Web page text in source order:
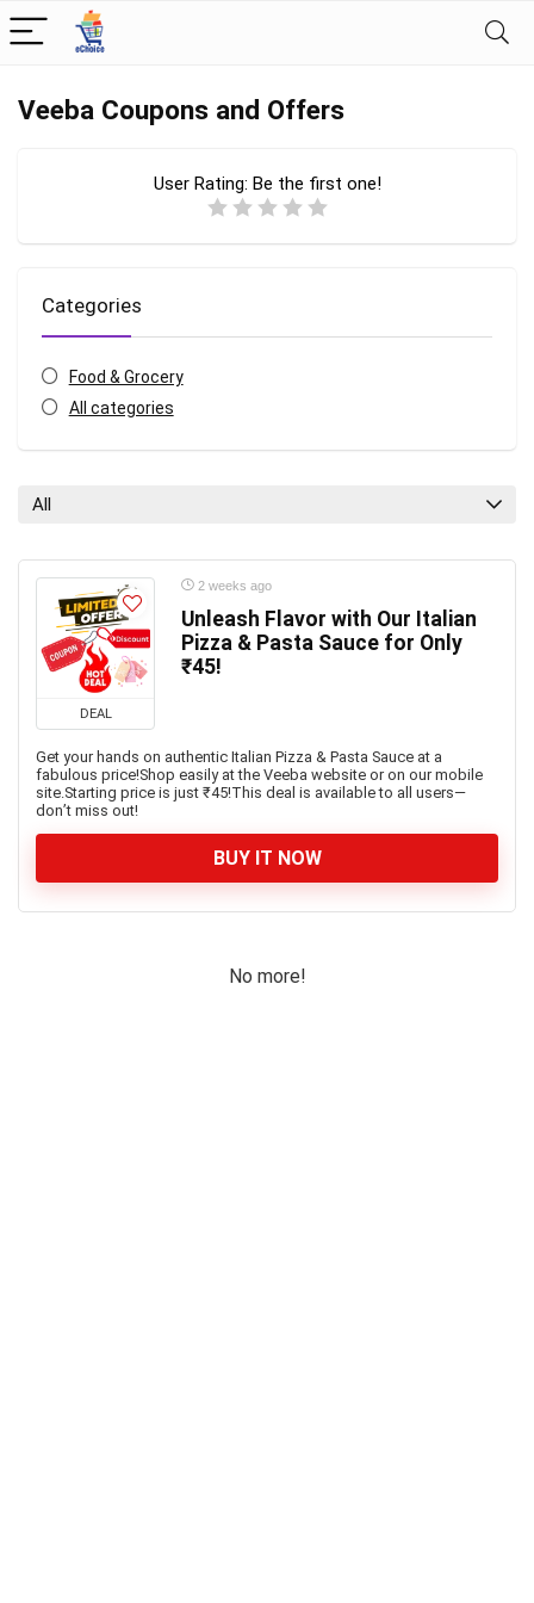
Veeba Coupons and Offers
User Rating: Be the first one!
Categories
Food & Grocery
All categories
All
DEAL
2 weeks ago
Unleash Flavor with Our Italian
Pizza & Pasta Sauce for Only
₹45!
Get your hands on authentic Italian Pizza & Pasta Sauce at a
fabulous price!Shop easily at the Veeba website or on our mobile
site.Starting price is just ₹45!This deal is available to all users—
don’t miss out!
BUY IT NOW
No more!